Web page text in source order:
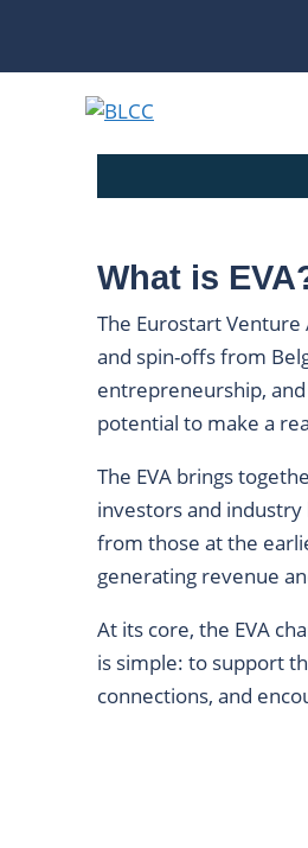
content
What is
The Eurostart
and spin-offs from
entrepreneurship,
potential to make a
The EVA brings
investors and
from those at the
generating revenue
At its core, the EVA
is simple: to support
connections, and